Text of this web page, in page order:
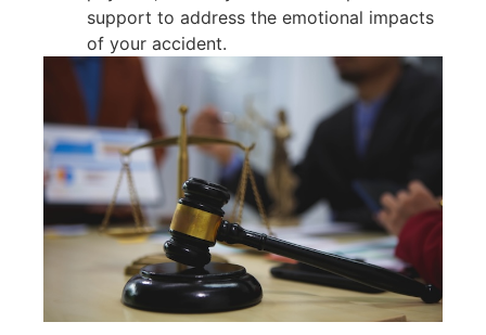
support to address the emotional impacts
of your accident.